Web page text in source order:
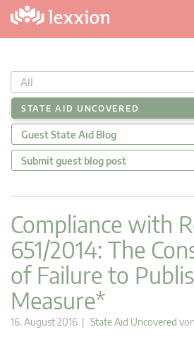
All
STATE AID UNCOVERED
Guest State Aid Blog
Submit guest blog post
Compliance with
651/2014: The
of Failure to
Measure*
16. August 2016 | State Aid Uncovered von